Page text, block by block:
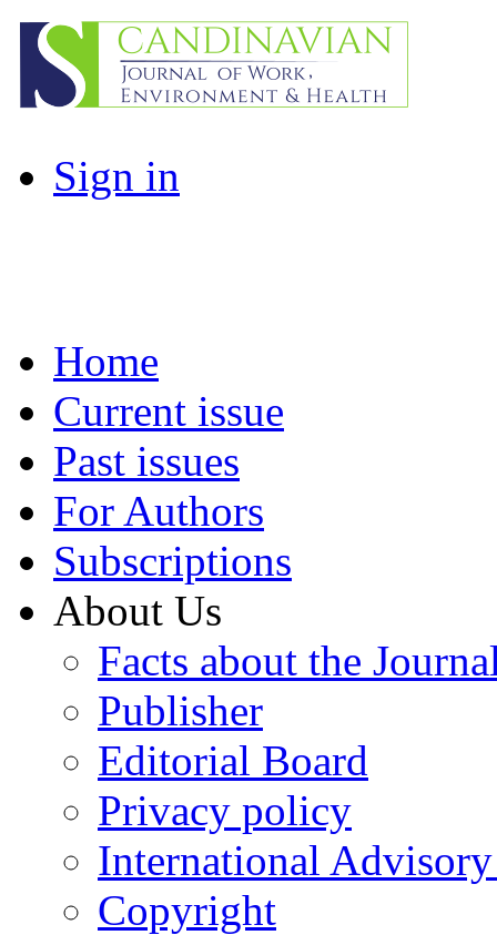
Sign in
Home
Current issue
Past issues
For Authors
Subscriptions
About Us
Facts about the
Publisher
Editorial Board
Privacy policy
International
Copyright